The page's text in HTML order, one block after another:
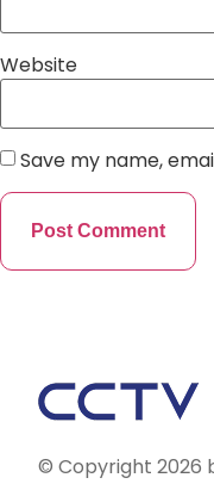
Website
Save my name,
© Copyright 2026